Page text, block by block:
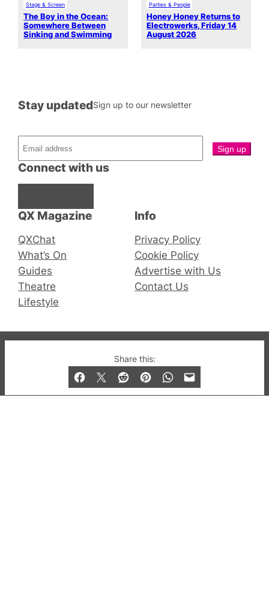
Share this:
Stage & Screen
The Boy in the Ocean:
Somewhere Between
Sinking and Swimming
Parties & People
Honey Honey Returns to
Electrowerks, Friday 14
August 2026
QX Magazine
QXChat
What’s On
Guides
Theatre
Lifestyle
Connect with us
Stay updatedSign up to our newsletter
Info
Privacy Policy
Cookie Policy
Advertise with Us
Contact Us
© 2019-2026 QX Magazine.com. Gay London’s Club
and Bar listings, features and lifestyle.